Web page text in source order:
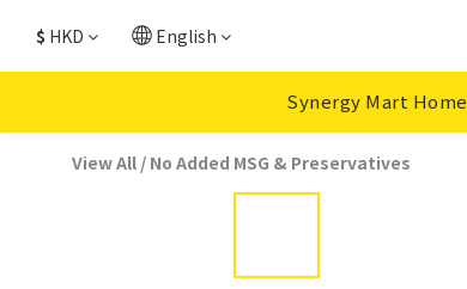
$ HKD English
Synergy Mart Home
View All / No Added MSG & Preservatives